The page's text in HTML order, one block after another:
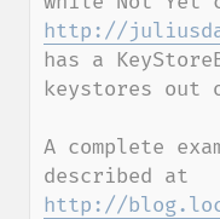
http://
has a
keystores out
A complete
http://